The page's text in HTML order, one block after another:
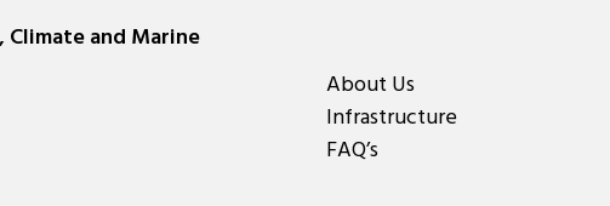
Climate and Marine
About Us
Infrastructure
FAQ’s